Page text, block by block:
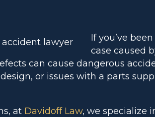
If you’ve
case caused
can cause dangerous
or issues with a parts
at Davidoff Law, we specialize